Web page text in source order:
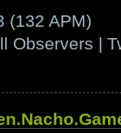
(132 APM)
Observers |